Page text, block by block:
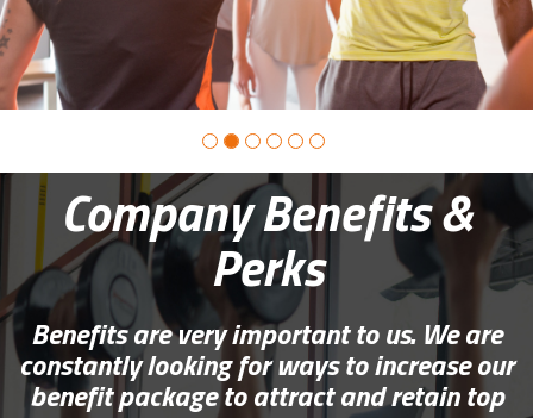
Company Benefits &
Perks
Benefits are very important to us. We are
constantly looking for ways to increase our
benefit package to attract and retain top
candidates.